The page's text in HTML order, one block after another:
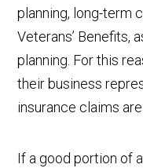
planning, long-term
Veterans’ Benefits,
planning. For this
their business
insurance claims
If a good portion of